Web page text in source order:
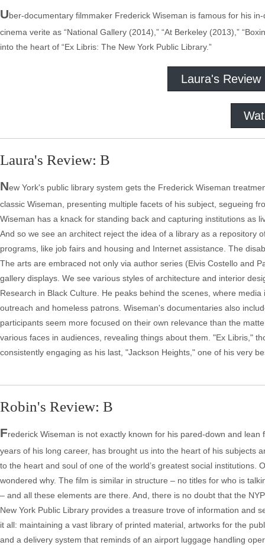
Uber-documentary filmmaker Frederick Wiseman is famous for his
cinema verite as “National Gallery (2014),” “At Berkeley (2013),”
into the heart of “Ex Libris: The New York Public Library.”
Laura's Review
Laura's Review: B
New York's public library system gets the Frederick Wiseman
classic Wiseman, presenting multiple facets of his subject, segueing
Wiseman has a knack for standing back and capturing institutions as
And so we see an architect reject the idea of a library as a repository
programs, like job fairs and housing and Internet assistance. The
The arts are embraced not only via author series (Elvis Costello and
gallery displays. We see various styles of architecture and interior
Research in Black Culture. He peaks behind the scenes, where
outreach and homeless patrons. Wiseman's documentaries also
participants seem more focused on their own relevance than the
various faces in audiences, revealing things about them. "Ex Libris,"
consistently engaging as his last, "Jackson Heights," one of his very
Robin's Review: B
Frederick Wiseman is not exactly known for his pared-down and
years of his long career, has brought us into the heart of his subjects
to the heart and soul of one of the world’s greatest social institutions.
wondered why. The film is similar in structure – no titles for who is
– and all these elements are there. And, there is no doubt that the
New York Public Library provides a treasure trove of information and
it all: maintaining a vast library of printed material, artworks for the
and a delivery system that reminds of an airport luggage handling